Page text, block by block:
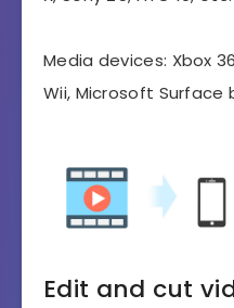
Media devices: Xbox
Wii, Microsoft Surface
Edit and cut